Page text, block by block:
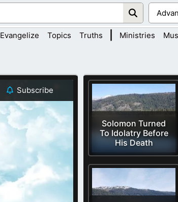
Evangelize Topics Truths Ministries
Solomon Turned
To Idolatry Before
His Death
Subscribe